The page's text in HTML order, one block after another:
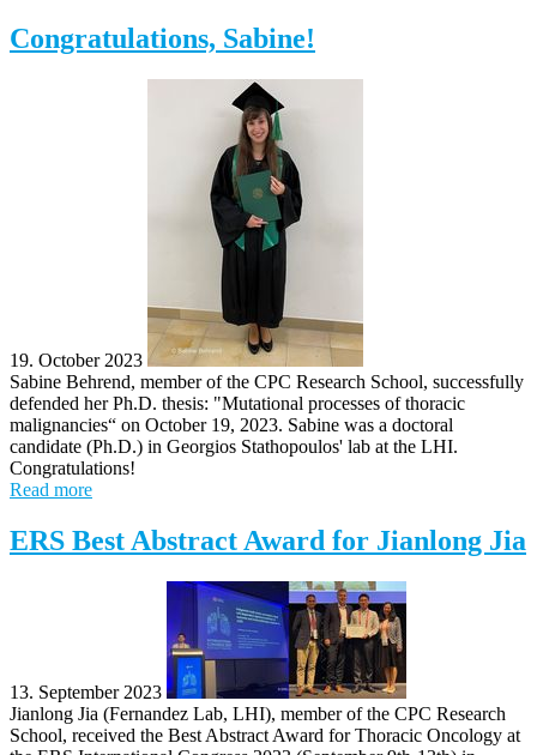
Congratulations, Sabine!
19. October 2023
Sabine Behrend, member of the CPC Research School, successfully
defended her Ph.D. thesis: "Mutational processes of thoracic
malignancies“ on October 19, 2023. Sabine was a doctoral
candidate (Ph.D.) in Georgios Stathopoulos' lab at the LHI.
Congratulations!
Read more
ERS Best Abstract Award for Jianlong Jia
13. September 2023
Jianlong Jia (Fernandez Lab, LHI), member of the CPC Research
School, received the Best Abstract Award for Thoracic Oncology at